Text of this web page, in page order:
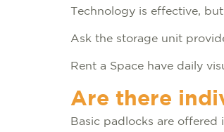
Technology is effective,
Ask the storage unit
Rent a Space have daily
Are there
Basic padlocks are offered